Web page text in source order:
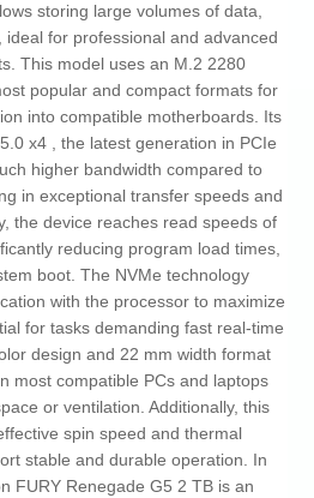
storing large volumes of data,
for professional and advanced
This model uses an M.2 2280
popular and compact formats for
into compatible motherboards. Its
x4 , the latest generation in PCIe
higher bandwidth compared to
in exceptional transfer speeds and
the device reaches read speeds of
reducing program load times,
boot. The NVMe technology
with the processor to maximize
for tasks demanding fast real-time
design and 22 mm width format
most compatible PCs and laptops
or ventilation. Additionally, this
spin speed and thermal
stable and durable operation. In
FURY Renegade G5 2 TB is an